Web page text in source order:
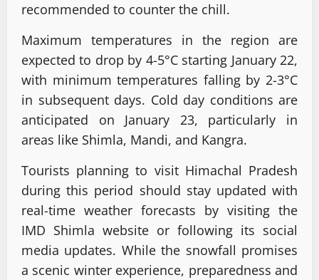
recommended to counter the chill.
Maximum temperatures in the region are
expected to drop by 4-5°C starting January 22,
with minimum temperatures falling by 2-3°C
in subsequent days. Cold day conditions are
anticipated on January 23, particularly in
areas like Shimla, Mandi, and Kangra.
Tourists planning to visit Himachal Pradesh
during this period should stay updated with
real-time weather forecasts by visiting the
IMD Shimla website or following its social
media updates. While the snowfall promises
a scenic winter experience, preparedness and